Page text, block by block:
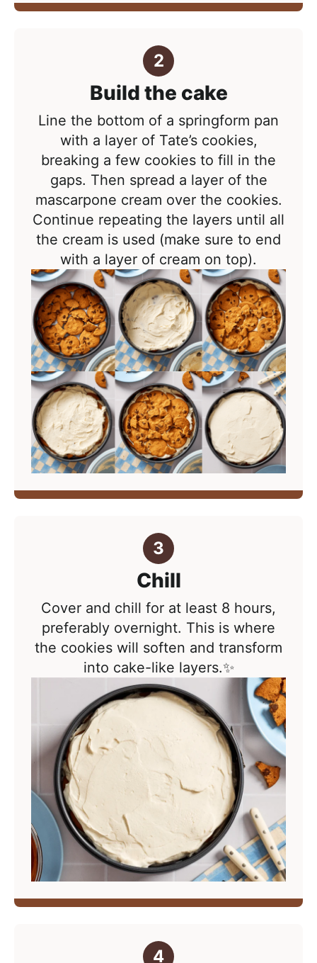
Build the cake
Line the bottom of a springform pan
with a layer of Tate’s cookies,
breaking a few cookies to fill in the
gaps. Then spread a layer of the
mascarpone cream over the cookies.
Continue repeating the layers until all
the cream is used (make sure to end
with a layer of cream on top).
Chill
Cover and chill for at least 8 hours,
preferably overnight. This is where
the cookies will soften and transform
into cake-like layers.✨